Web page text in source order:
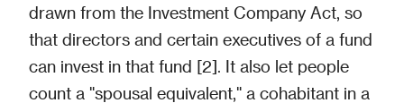
drawn from the Investment Company Act, so
that directors and certain executives of a fund
can invest in that fund [2]. It also let people
count a "spousal equivalent," a cohabitant in a